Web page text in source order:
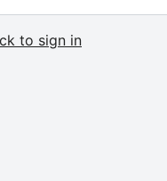
to sign in